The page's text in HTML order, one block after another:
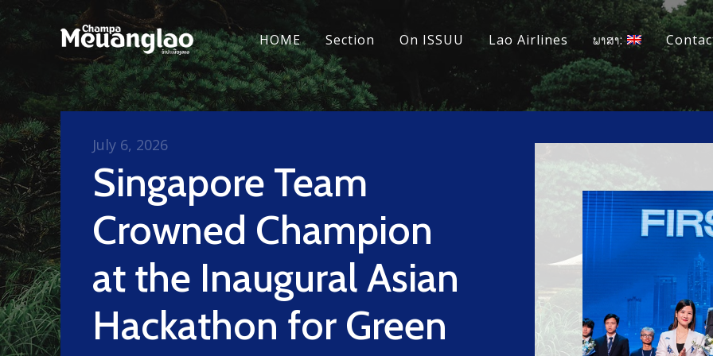
HOME Section On ISSUU Lao Airlines ພາສາ:
Singapore Team
Crowned Champion
at the Inaugural Asian
Hackathon for Green
July 6, 2026